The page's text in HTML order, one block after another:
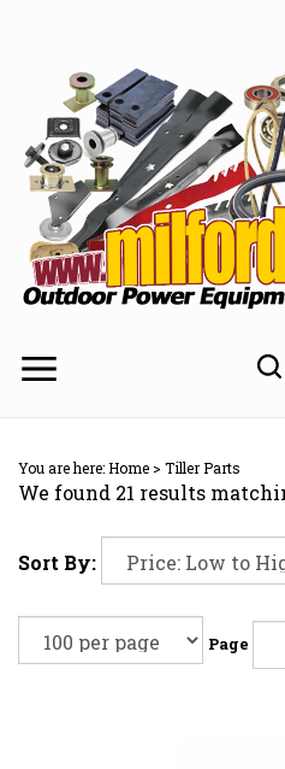
You are here:Home > Tiller Parts
We found 21 results
Sort By:
Page